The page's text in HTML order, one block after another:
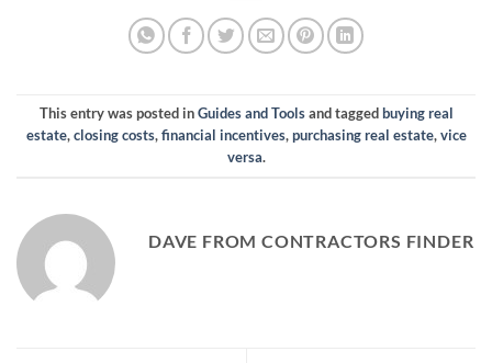
This entry was posted inGuides and Toolsand taggedbuying real
estate,closing costs,financial incentives,purchasing real estate,vice
versa.
DAVE FROM CONTRACTORS FINDER